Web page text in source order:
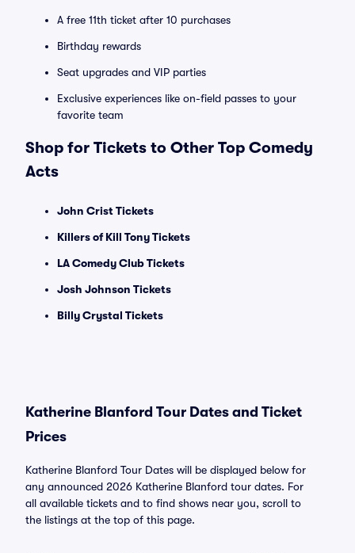
A free 11th ticket after 10 purchases
Birthday rewards
Seat upgrades and VIP parties
Exclusive experiences like on-field passes to your
favorite team
Shop for Tickets to Other Top Comedy
Acts
John Crist Tickets
Killers of Kill Tony Tickets
LA Comedy Club Tickets
Josh Johnson Tickets
Billy Crystal Tickets
Katherine Blanford Tour Dates and Ticket
Prices
Katherine Blanford Tour Dates will be displayed below for
any announced 2026 Katherine Blanford tour dates. For
all available tickets and to find shows near you, scroll to
the listings at the top of this page.